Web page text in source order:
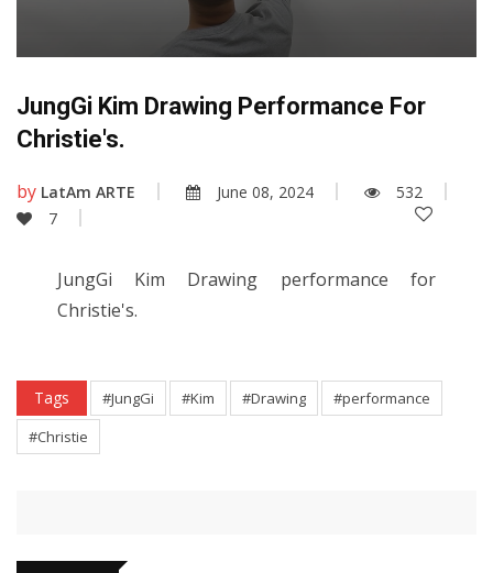
JungGi Kim Drawing Performance For
Christie's.
by LatAm ARTE June 08, 2024
532
7
JungGi Kim Drawing performance for
Christie's.
Tags #JungGi #Kim #Drawing
#performance
#Christie